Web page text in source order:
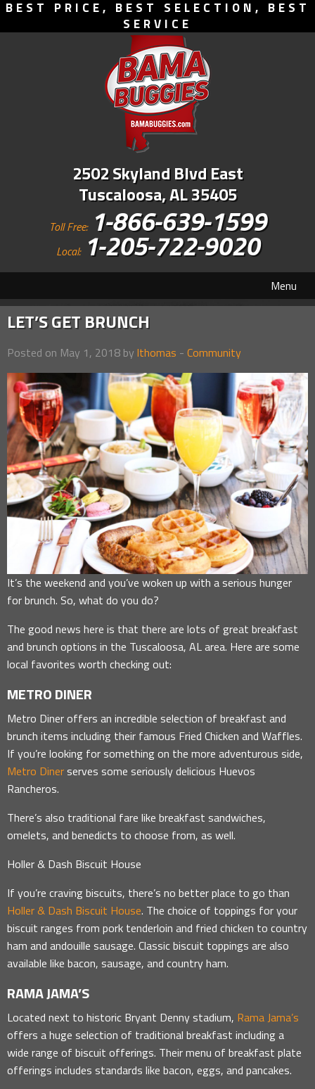
BEST PRICE, BEST SELECTION, BEST
SERVICE
2502 Skyland Blvd East
Tuscaloosa, AL 35405
Toll Free: 1-866-639-1599
Local: 1-205-722-9020
Menu
LET’S GET BRUNCH
Posted on May 1, 2018 by lthomas - Community
It’s the weekend and you’ve woken up with a serious hunger
for brunch. So, what do you do?
The good news here is that there are lots of great breakfast
and brunch options in the Tuscaloosa, AL area. Here are some
local favorites worth checking out:
METRO DINER
Metro Diner offers an incredible selection of breakfast and
brunch items including their famous Fried Chicken and Waffles.
If you’re looking for something on the more adventurous side,
Metro Dinerserves some seriously delicious Huevos
Rancheros.
There’s also traditional fare like breakfast sandwiches,
omelets, and benedicts to choose from, as well.
Holler & Dash Biscuit House
If you’re craving biscuits, there’s no better place to go than
Holler & Dash Biscuit House. The choice of toppings for your
biscuit ranges from pork tenderloin and fried chicken to country
ham and andouille sausage. Classic biscuit toppings are also
available like bacon, sausage, and country ham.
RAMA JAMA’S
Located next to historic Bryant Denny stadium, Rama Jama’s
offers a huge selection of traditional breakfast including a
wide range of biscuit offerings. Their menu of breakfast plate
offerings includes standards like bacon, eggs, and pancakes.